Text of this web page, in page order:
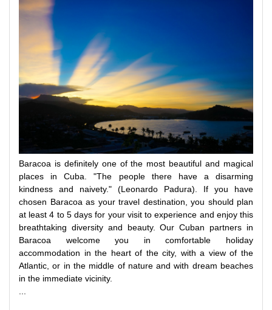
Baracoa is definitely one of the most beautiful and magical
places in Cuba.
"The people there have a disarming
kindness and naivety."
(Leonardo Padura).
If you have
chosen Baracoa as your travel destination, you should plan
at least 4 to 5 days for your visit to experience and enjoy this
breathtaking diversity and beauty. Our Cuban partners in
Baracoa welcome you in comfortable holiday
accommodation in the heart of the city, with a view of the
Atlantic, or in the middle of nature and with dream beaches
in the immediate vicinity.
...